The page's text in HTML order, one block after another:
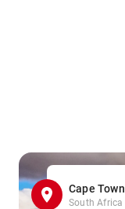
Cape Town
South Africa